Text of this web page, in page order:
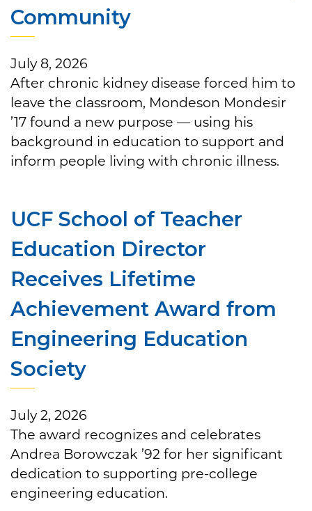
Community
July 8, 2026
After chronic kidney disease forced him to
leave the classroom, Mondeson Mondesir
’17 found a new purpose — using his
background in education to support and
inform people living with chronic illness.
UCF School of Teacher
Education Director
Receives Lifetime
Achievement Award from
Engineering Education
Society
July 2, 2026
The award recognizes and celebrates
Andrea Borowczak ’92 for her significant
dedication to supporting pre-college
engineering education.